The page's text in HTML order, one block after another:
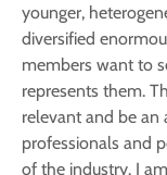
younger,
diversified
members want to
represents them.
relevant and be an
professionals and
of the industry. I